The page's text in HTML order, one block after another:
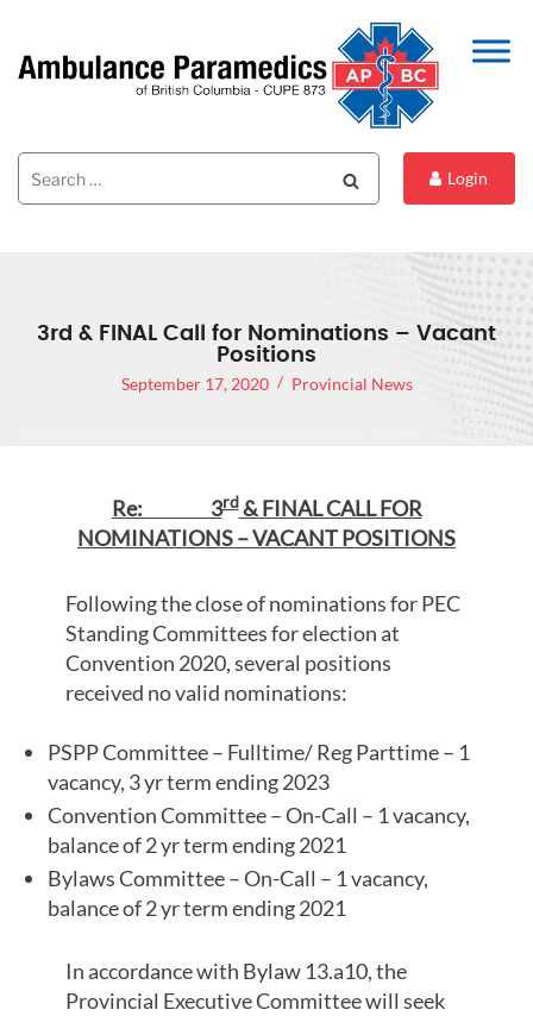
Search
for:
Login
3rd & FINAL Call for Nominations – Vacant
Positions
September 17, 2020 Provincial News
Re: 3rd& FINAL CALL FOR
NOMINATIONS – VACANT POSITIONS
Following the close of nominations for PEC
Standing Committees for election at
Convention 2020, several positions
received no valid nominations:
PSPP Committee – Fulltime/ Reg Parttime – 1
vacancy, 3 yr term ending 2023
Convention Committee – On-Call – 1 vacancy,
balance of 2 yr term ending 2021
Bylaws Committee – On-Call – 1 vacancy,
balance of 2 yr term ending 2021
In accordance with Bylaw 13.a10, the
Provincial Executive Committee will seek